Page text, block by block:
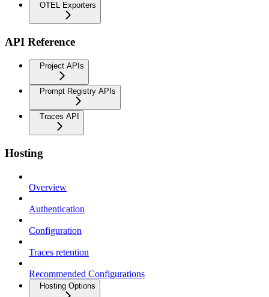
OTEL Exporters
API Reference
Project APIs
Prompt Registry APIs
Traces API
Hosting
Overview
Authentication
Configuration
Traces retention
Recommended Configurations
Hosting Options